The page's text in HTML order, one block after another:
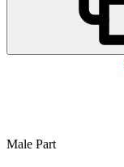
Male Part